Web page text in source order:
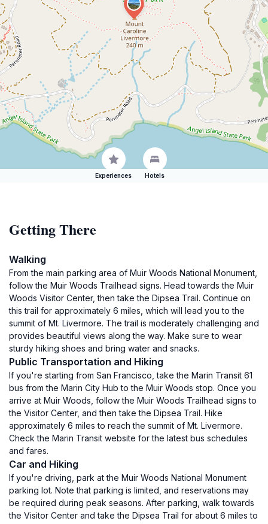
Experiences Hotels
Getting There
Walking
From the main parking area of Muir Woods National Monument,
follow the Muir Woods Trailhead signs. Head towards the Muir
Woods Visitor Center, then take the Dipsea Trail. Continue on
this trail for approximately 6 miles, which will lead you to the
summit of Mt. Livermore. The trail is moderately challenging and
provides beautiful views along the way. Make sure to wear
sturdy hiking shoes and bring water and snacks.
Public Transportation and Hiking
If you're starting from San Francisco, take the Marin Transit 61
bus from the Marin City Hub to the Muir Woods stop. Once you
arrive at Muir Woods, follow the Muir Woods Trailhead signs to
the Visitor Center, and then take the Dipsea Trail. Hike
approximately 6 miles to reach the summit of Mt. Livermore.
Check the Marin Transit website for the latest bus schedules
and fares.
Car and Hiking
If you're driving, park at the Muir Woods National Monument
parking lot. Note that parking is limited, and reservations may
be required during peak seasons. After parking, walk towards
the Visitor Center and take the Dipsea Trail for about 6 miles to